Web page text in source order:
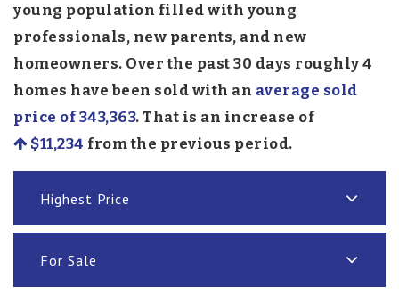
young population filled with young
professionals, new parents, and new
homeowners. Over the past 30 days roughly 4
homes have been sold with an average sold
price of 343,363. That is an increase of
$11,234 from the previous period.
Highest Price
For Sale